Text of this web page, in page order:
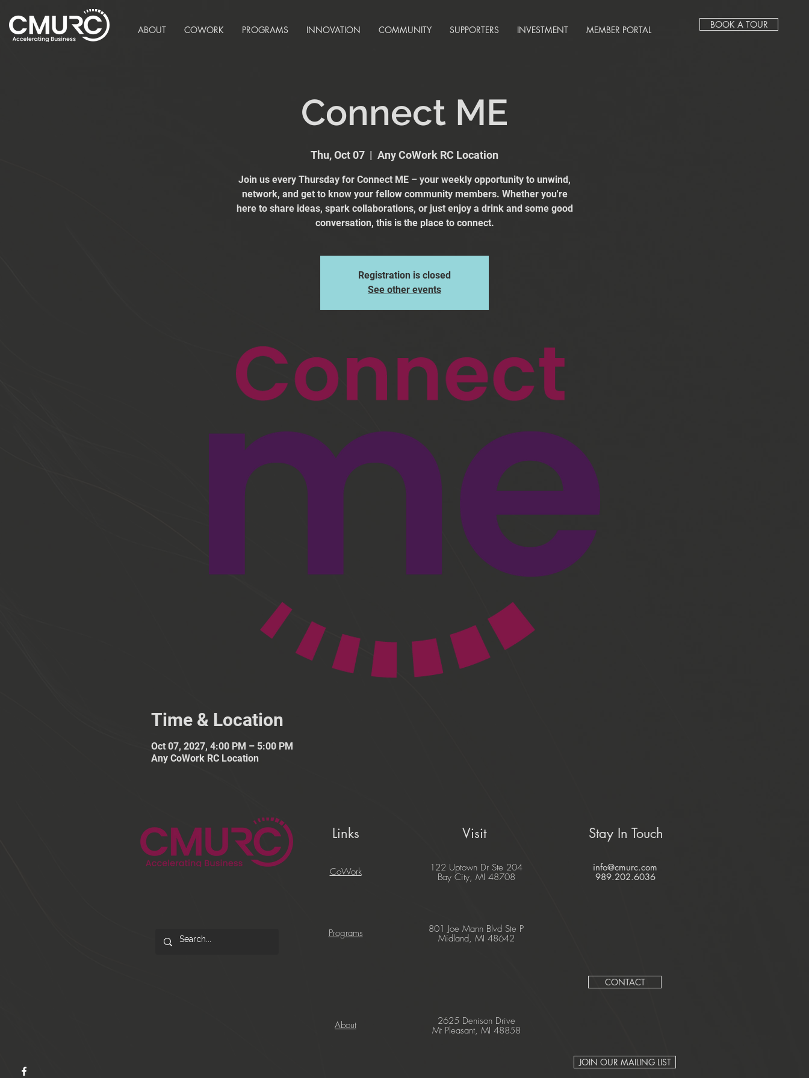
ABOUT COWORK PROGRAMS INNOVATION COMMUNITY SUPPORTERS INVESTMENT MEMBER PORTAL BOOK A TOUR
Connect ME
Thu, Oct 07
  |
Any CoWork RC Location
Join us every Thursday for Connect ME – your weekly opportunity to unwind,
network, and get to know your fellow community members. Whether you're
here to share ideas, spark collaborations, or just enjoy a drink and some good
conversation, this is the place to connect.
Registration is closed
See other events
Time & Location
Oct 07, 2027, 4:00 PM – 5:00 PM
Any CoWork RC Location
Links
CoWork
Programs
Visit
122 Uptown Dr Ste 204
Bay City, MI 48708
801 Joe Mann Blvd Ste P
Midland, MI 48642
Stay In Touch
info@cmurc.com
989.202.6036
CONTACT
About
2625 Denison Drive
Mt Pleasant, MI 48858
JOIN OUR MAILING LIST